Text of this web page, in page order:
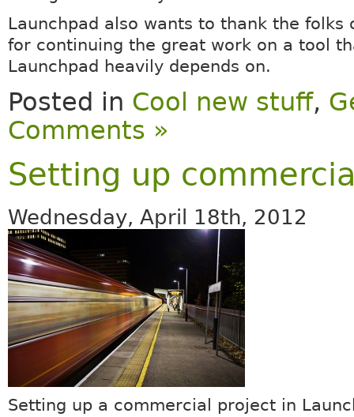
Launchpad also wants to thank the
for continuing the great work on a tool
Launchpad heavily depends on.
Posted in Cool new stuff,
Comments »
Setting up
Wednesday, April 18th, 2012
Setting up a commercial project in